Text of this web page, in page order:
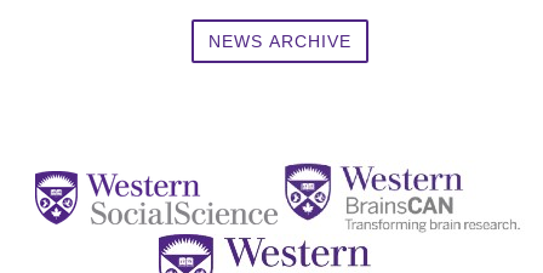
NEWS ARCHIVE